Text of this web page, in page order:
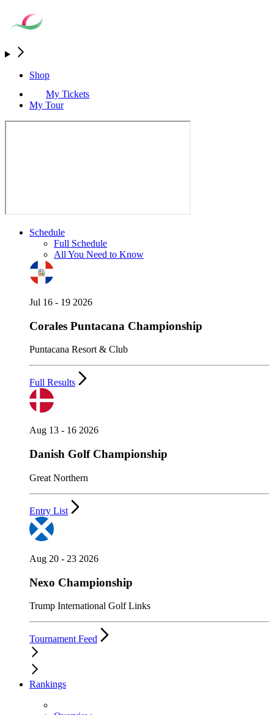
Shop
My Tickets
My Tour
Schedule
Full Schedule
All You Need to Know
Jul 16 - 19 2026
Corales Puntacana Championship
Puntacana Resort & Club
Full Results
Aug 13 - 16 2026
Danish Golf Championship
Great Northern
Entry List
Aug 20 - 23 2026
Nexo Championship
Trump International Golf Links
Tournament Feed
Rankings